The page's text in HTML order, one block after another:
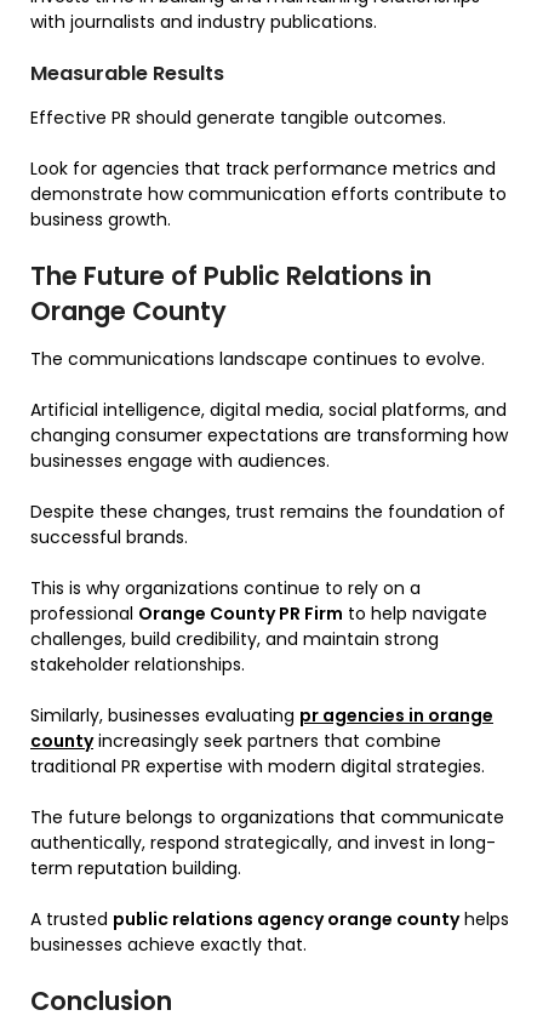
with journalists and industry publications.
Measurable Results
Effective PR should generate tangible outcomes.
Look for agencies that track performance metrics and
demonstrate how communication efforts contribute to
business growth.
The Future of Public Relations in
Orange County
The communications landscape continues to evolve.
Artificial intelligence, digital media, social platforms, and
changing consumer expectations are transforming how
businesses engage with audiences.
Despite these changes, trust remains the foundation of
successful brands.
This is why organizations continue to rely on a
professional Orange County PR Firm to help navigate
challenges, build credibility, and maintain strong
stakeholder relationships.
Similarly, businesses evaluating pr agencies in orange
countyincreasingly seek partners that combine
traditional PR expertise with modern digital strategies.
The future belongs to organizations that communicate
authentically, respond strategically, and invest in long-
term reputation building.
A trusted public relations agency orange countyhelps
businesses achieve exactly that.
Conclusion